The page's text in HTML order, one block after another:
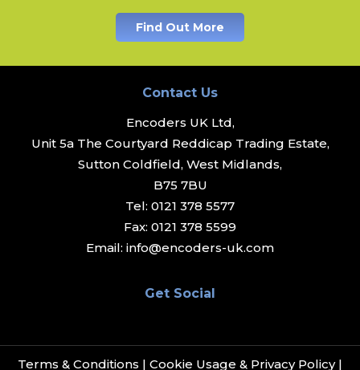
Find Out More
Contact Us
Encoders UK Ltd,
Unit 5a The Courtyard Reddicap Trading Estate,
Sutton Coldfield, West Midlands,
B75 7BU
Tel: 0121 378 5577
Fax: 0121 378 5599
Email: info@encoders-uk.com
Get Social
Terms & Conditions | Cookie Usage & Privacy Policy|